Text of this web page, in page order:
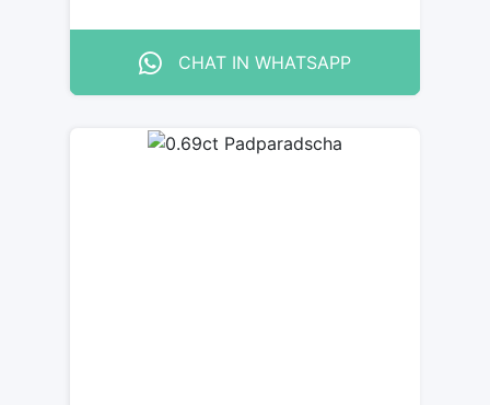
CHAT IN WHATSAPP